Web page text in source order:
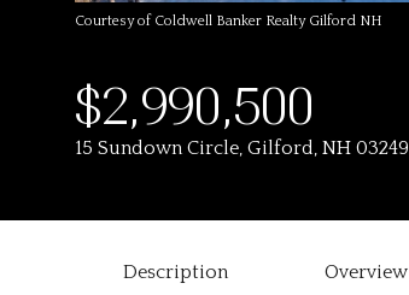
Courtesy of Coldwell Banker Realty Gilford NH
$2,990,500
15 Sundown Circle, Gilford, NH 03249
Description Overview